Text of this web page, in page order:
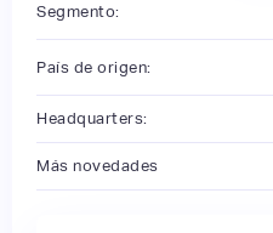
Segmento:
País de origen:
Headquarters:
Más novedades